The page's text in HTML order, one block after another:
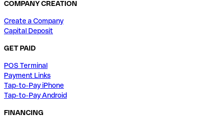
COMPANY CREATION
Create a Company
Capital Deposit
GET PAID
POS Terminal
Payment Links
Tap-to-Pay iPhone
Tap-to-Pay Android
FINANCING